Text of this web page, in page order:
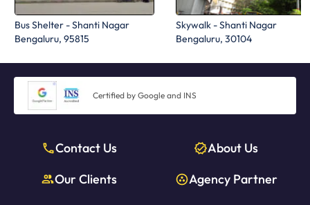
Bus Shelter - Shanti Nagar
Bengaluru, 95815
Skywalk - Shanti Nagar
Bengaluru, 30104
Certified by Google and INS
Contact Us
About Us
Our Clients
Agency Partner